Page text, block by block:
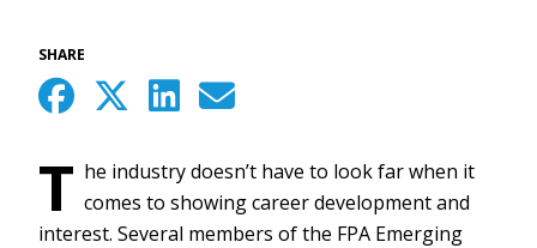
SHARE
T he industry doesn’t have to look far when it
comes to showing career development and
interest. Several members of the FPA Emerging